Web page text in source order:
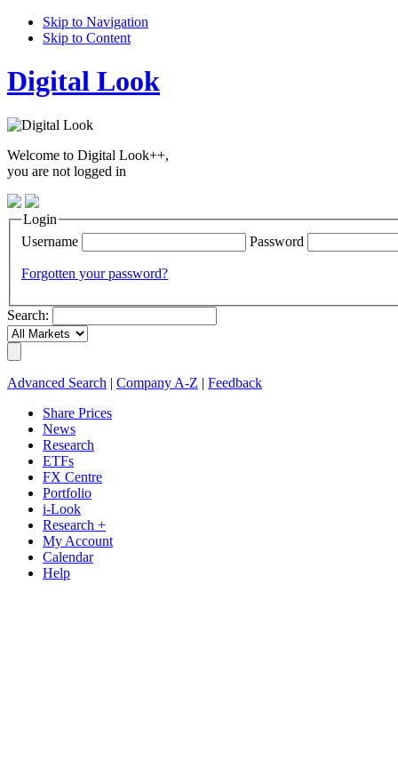
Skip to Navigation
Skip to Content
Digital Look
Welcome to Digital Look++,
you are not logged in
Login
Username
Password
Forgotten your password?
Search:
Advanced Search Company A-Z
Feedback
Share Prices
News
Research
ETFs
FX Centre
Portfolio
i-Look
Research +
My Account
Calendar
Help